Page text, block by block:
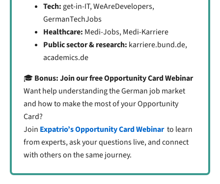
Tech: get-in-IT, WeAreDevelopers,
GermanTechJobs
Healthcare: Medi-Jobs, Medi-Karriere
Public sector & research: karriere.bund.de,
academics.de
🎓 Bonus: Join our free Opportunity Card Webinar
Want help understanding the German job market
and how to make the most of your Opportunity
Card?
Join Expatrio’s Opportunity Card Webinar to learn
from experts, ask your questions live, and connect
with others on the same journey.